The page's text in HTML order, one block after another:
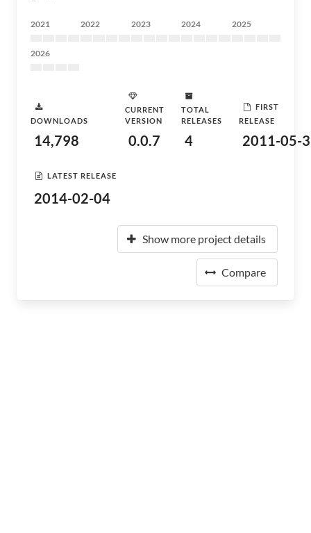
2021 2022 2023 2024 2025
2026
DOWNLOADS
14,798
CURRENT
VERSION
0.0.7
TOTAL
RELEASES
4
FIRST
RELEASE
2011-05-
LATEST RELEASE
2014-02-04
Show more project details
Compare